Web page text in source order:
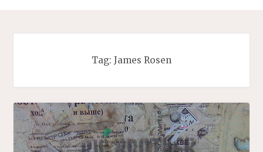
Tag: James Rosen